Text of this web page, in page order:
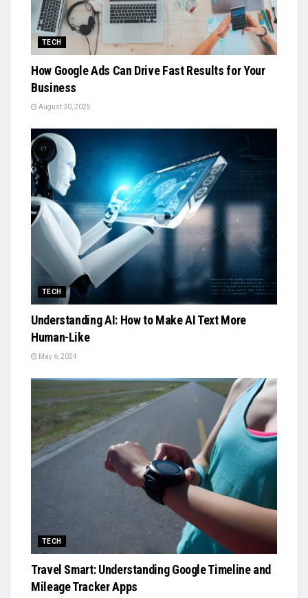
TECH
How Google Ads Can Drive Fast Results for Your
Business
August 30, 2025
TECH
Understanding AI: How to Make AI Text More
Human-Like
May 6, 2024
TECH
Travel Smart: Understanding Google Timeline and
Mileage Tracker Apps